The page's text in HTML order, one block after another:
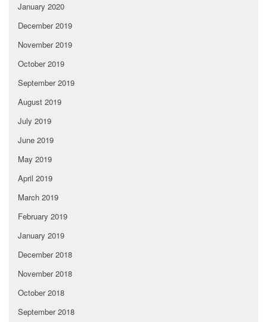
January 2020
December 2019
November 2019
October 2019
September 2019
August 2019
July 2019
June 2019
May 2019
April 2019
March 2019
February 2019
January 2019
December 2018
November 2018
October 2018
September 2018